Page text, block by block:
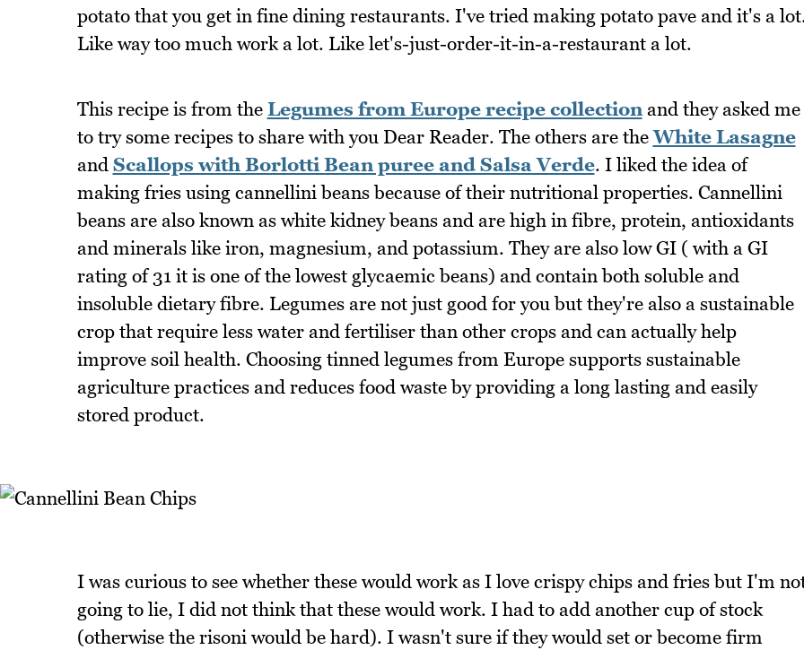
potato that you get in fine dining restaurants. I've tried making potato pave and it's a
Like way too much work a lot. Like let's-just-order-it-in-a-restaurant a lot.
This recipe is from the Legumes from Europe recipe collectionand they asked me
to try some recipes to share with you Dear Reader. The others are theWhite Lasagne
and Scallops with Borlotti Bean puree and Salsa Verde. I liked the idea of
making fries using cannellini beans because of their nutritional properties. Cannellini
beans are also known as white kidney beans and are high in fibre, protein, antioxidants
and minerals like iron, magnesium, and potassium. They are also low GI ( with a GI
rating of 31 it is one of the lowest glycaemic beans) and contain both soluble and
insoluble dietary fibre. Legumes are not just good for you but they're also a sustainable
crop that require less water and fertiliser than other crops and can actually help
improve soil health. Choosing tinned legumes from Europe supports sustainable
agriculture practices and reduces food waste by providing a long lasting and easily
stored product.
I was curious to see whether these would work as I love crispy chips and fries but I'm
going to lie, I did not think that these would work. I had to add another cup of stock
(otherwise the risoni would be hard). I wasn't sure if they would set or become firm